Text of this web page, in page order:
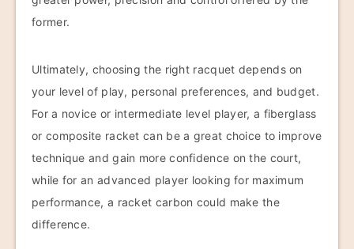
former.
Ultimately, choosing the right racquet depends on
your level of play, personal preferences, and budget.
For a novice or intermediate level player, a fiberglass
or composite racket can be a great choice to improve
technique and gain more confidence on the court,
while for an advanced player looking for maximum
performance, a racket carbon could make the
difference.